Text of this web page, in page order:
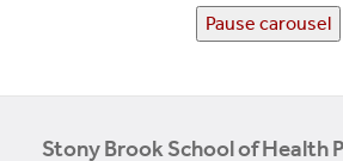
Pause carousel
Stony Brook School of Health